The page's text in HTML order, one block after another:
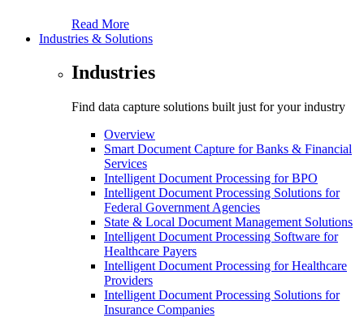
Read More
Industries & Solutions
Industries
Find data capture solutions built just for your industry
Overview
Smart Document Capture for Banks & Financial
Services
Intelligent Document Processing for BPO
Intelligent Document Processing Solutions for
Federal Government Agencies
State & Local Document Management Solutions
Intelligent Document Processing Software for
Healthcare Payers
Intelligent Document Processing for Healthcare
Providers
Intelligent Document Processing Solutions for
Insurance Companies